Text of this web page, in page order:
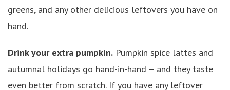
greens, and any other delicious leftovers you have on
hand.
Drink your extra pumpkin. Pumpkin spice lattes and
autumnal holidays go hand-in-hand – and they taste
even better from scratch. If you have any leftover